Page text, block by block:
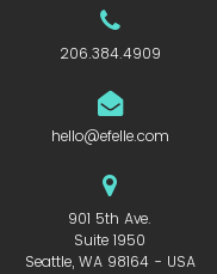
206.384.4909
hello@efelle.com
901 5th Ave.
Suite 1950
Seattle, WA 98164 - USA